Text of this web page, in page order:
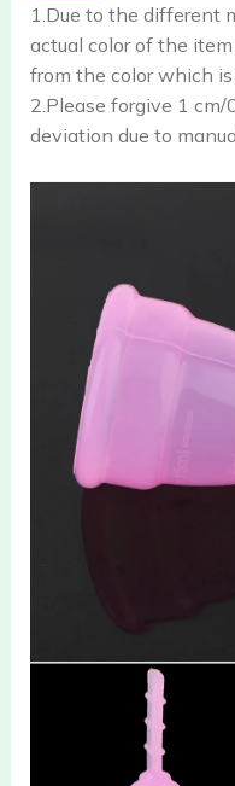
1.Due to the different
actual color of the
from the color which
2.Please forgive 1 cm/
deviation due to